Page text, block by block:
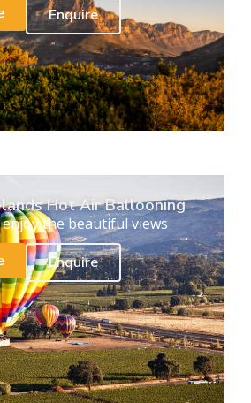
Enquire
Hot Air Ballooning
the beautiful views
Enquire